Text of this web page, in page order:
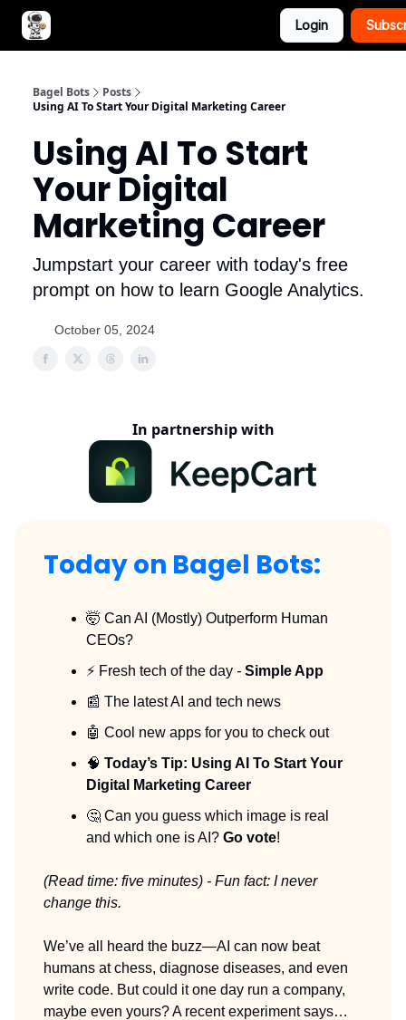
Login
Bagel Bots
Posts
Using AI To Start Your Digital Marketing Career
Using AI To Start
Your Digital
Marketing Career
Jumpstart your career with today's free
prompt on how to learn Google Analytics.
October 05, 2024
In partnership with
Today on Bagel Bots:
🤯 Can AI (Mostly) Outperform Human
CEOs?
⚡️ Fresh tech of the day - Simple App
📰 The latest AI and tech news
🤖 Cool new apps for you to check out
🧠 Today’s Tip: Using AI To Start Your
Digital Marketing Career
🤔 Can you guess which image is real
and which one is AI? Go vote!
(Read time: five minutes) - Fun fact: I never
change this.
We’ve all heard the buzz—AI can now beat
humans at chess, diagnose diseases, and even
write code. But could it one day run a company,
maybe even yours? A recent experiment says…